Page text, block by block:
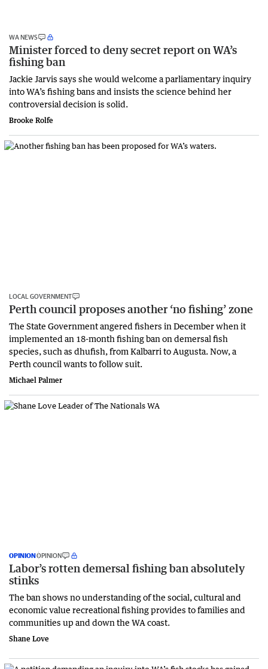
WA NEWS
Minister forced to deny secret report on WA’s
fishing ban
Jackie Jarvis says she would welcome a parliamentary inquiry
into WA’s fishing bans and insists the science behind her
controversial decision is solid.
Brooke Rolfe
LOCAL GOVERNMENT
Perth council proposes another ‘no fishing’ zone
The State Government angered fishers in December when it
implemented an 18-month fishing ban on demersal fish
species, such as dhufish, from Kalbarri to Augusta. Now, a
Perth council wants to follow suit.
Michael Palmer
OPINIONOPINION
Labor’s rotten demersal fishing ban absolutely
stinks
The ban shows no understanding of the social, cultural and
economic value recreational fishing provides to families and
communities up and down the WA coast.
Shane Love